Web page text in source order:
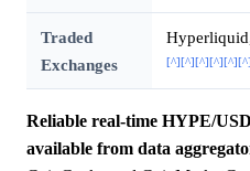
Traded
Exchanges
[^][^][^][^][^][^]
Reliable real-time HYPE/
available from data